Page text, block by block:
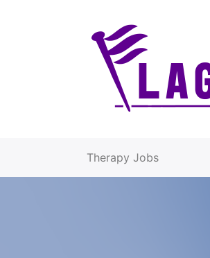
Therapy Jobs